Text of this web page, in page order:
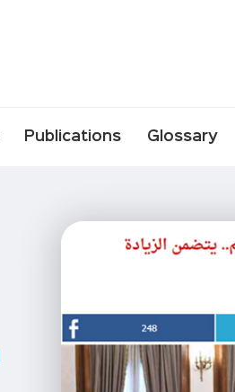
Publications Glossary